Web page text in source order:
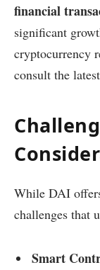
financial
significant
cryptocurrency
consult the
While DAI
challenges that
Smart